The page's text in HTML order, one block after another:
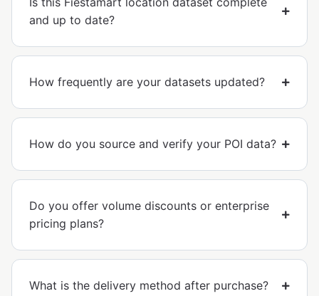
and up to date?
How frequently are your datasets updated?
How do you source and verify your POI data?
Do you offer volume discounts or enterprise
pricing plans?
What is the delivery method after purchase?